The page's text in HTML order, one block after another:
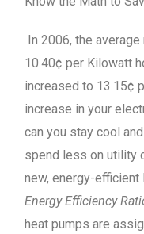
In 2006, the
10.40¢ per Kilowatt
increased to 13.15¢
increase in your
can you stay cool
spend less on utility
new, energy-efficient
Energy Efficiency
heat pumps are